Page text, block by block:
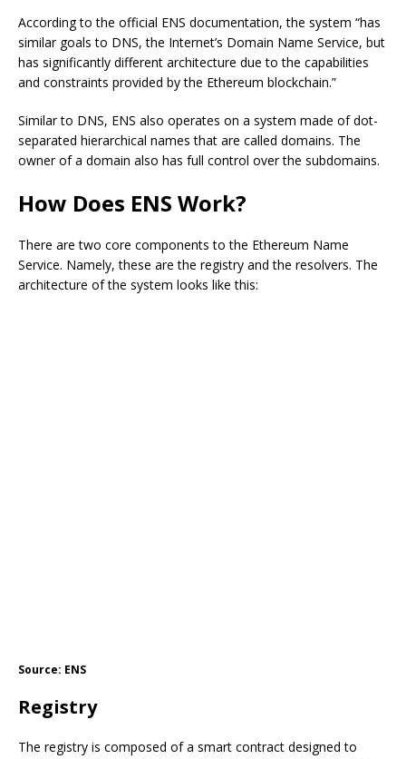
According to the official ENS documentation, the system “has
similar goals to DNS, the Internet’s Domain Name Service, but
has significantly different architecture due to the capabilities
and constraints provided by the Ethereum blockchain.”
Similar to DNS, ENS also operates on a system made of dot-
separated hierarchical names that are called domains. The
owner of a domain also has full control over the subdomains.
How Does ENS Work?
There are two core components to the Ethereum Name
Service. Namely, these are the registry and the resolvers. The
architecture of the system looks like this:
Source: ENS
Registry
The registry is composed of a smart contract designed to